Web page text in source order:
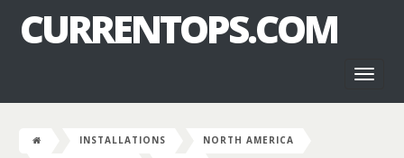
CURRENTOPS.COM
INSTALLATIONS
NORTH AMERICA